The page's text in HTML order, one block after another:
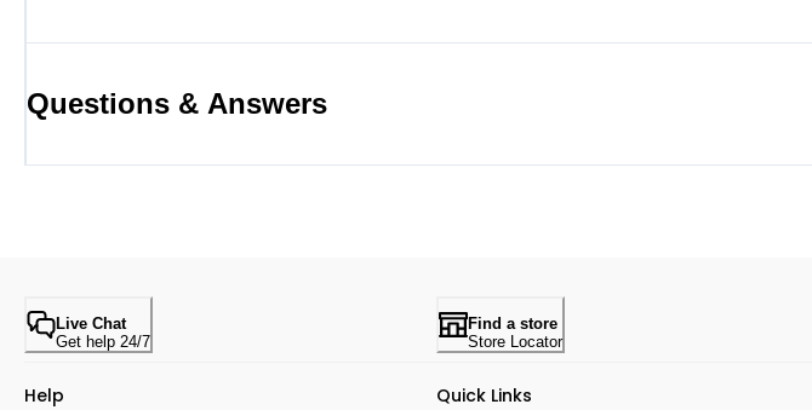
Questions & Answers
Live Chat
Get help 24/7
Find a store
Store Locator
Help Quick Links